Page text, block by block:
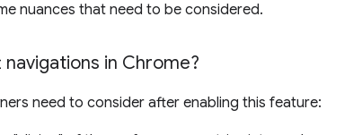
nuances that need to be considered.
in Chrome?
need to consider after enabling this feature: